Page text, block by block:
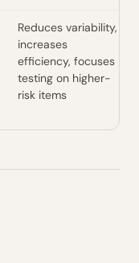
Reduces variability,
increases
efficiency, focuses
testing on higher-
risk items